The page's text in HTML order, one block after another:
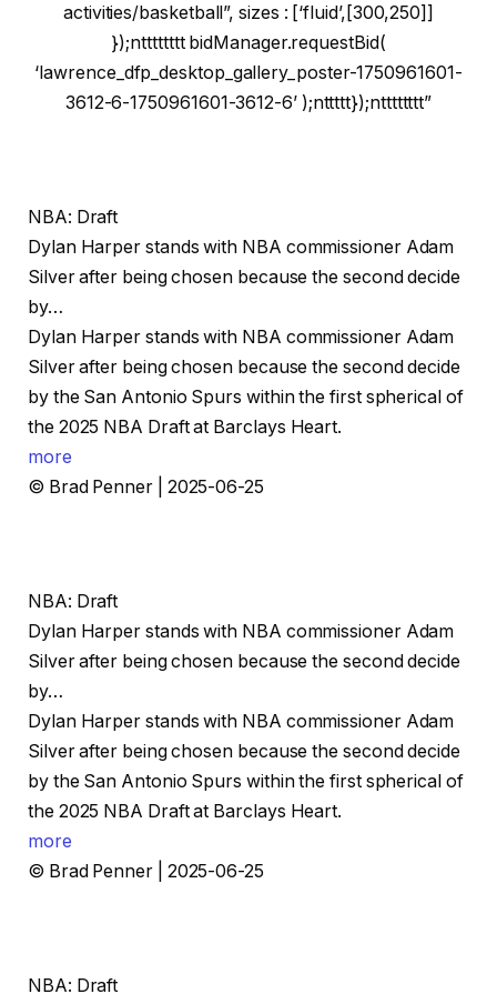
activities/basketball”, sizes : [‘fluid’,[300,250]]
});ntttttttt bidManager.requestBid(
‘lawrence_dfp_desktop_gallery_poster-1750961601-
3612-6-1750961601-3612-6’ );nttttt});ntttttttt”
NBA: Draft
Dylan Harper stands with NBA commissioner Adam
Silver after being chosen because the second decide
by…
Dylan Harper stands with NBA commissioner Adam
Silver after being chosen because the second decide
by the San Antonio Spurs within the first spherical of
the 2025 NBA Draft at Barclays Heart.
more
© Brad Penner | 2025-06-25
NBA: Draft
Dylan Harper stands with NBA commissioner Adam
Silver after being chosen because the second decide
by…
Dylan Harper stands with NBA commissioner Adam
Silver after being chosen because the second decide
by the San Antonio Spurs within the first spherical of
the 2025 NBA Draft at Barclays Heart.
more
© Brad Penner | 2025-06-25
NBA: Draft